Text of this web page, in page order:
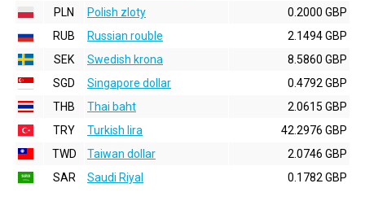
PLN
Polish zloty
0.2000 GBP
RUB
Russian rouble
2.1494 GBP
SEK
Swedish krona
8.5860 GBP
SGD
Singapore dollar
0.4792 GBP
THB
Thai baht
2.0615 GBP
TRY
Turkish lira
42.2976 GBP
TWD
Taiwan dollar
2.0746 GBP
SAR
Saudi Riyal 0.1782 GBP